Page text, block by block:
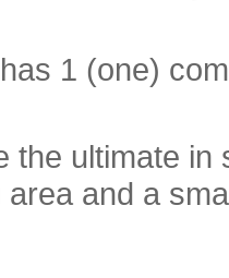
1 (one)
the ultimate
and a